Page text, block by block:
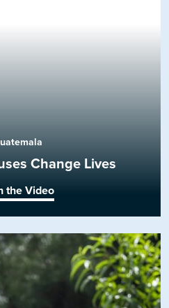
Change Lives
the Video